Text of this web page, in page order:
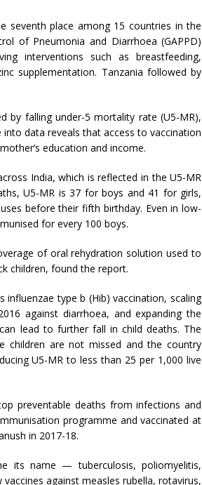
seventh place among 15 countries in the
of Pneumonia and Diarrhoea (GAPPD)
interventions such as breastfeeding,
supplementation. Tanzania followed by
by falling under-5 mortality rate (U5-MR),
data reveals that access to vaccination
education and income.
India, which is reflected in the U5-MR
U5-MR is 37 for boys and 41 for girls,
before their fifth birthday. Even in low-
for every 100 boys.
of oral rehydration solution used to
children, found the report.
type b (Hib) vaccination, scaling
against diarrhoea, and expanding the
lead to further fall in child deaths. The
children are not missed and the country
U5-MR to less than 25 per 1,000 live
preventable deaths from infections and
programme and vaccinated at
in 2017-18.
its name — tuberculosis, poliomyelitis,
against measles rubella, rotavirus,